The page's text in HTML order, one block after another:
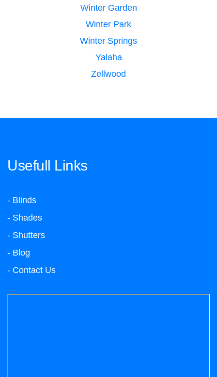
Winter Garden
Winter Park
Winter Springs
Yalaha
Zellwood
Usefull Links
- Blinds
- Shades
- Shutters
- Blog
- Contact Us